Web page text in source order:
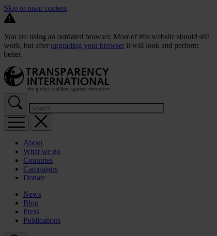
Skip to main content
You are using an outdated browser. Most of this website should still
work, but after upgrading your browser it will look and perform
better.
About
What we do
Countries
Campaigns
Donate
News
Blog
Press
Publications